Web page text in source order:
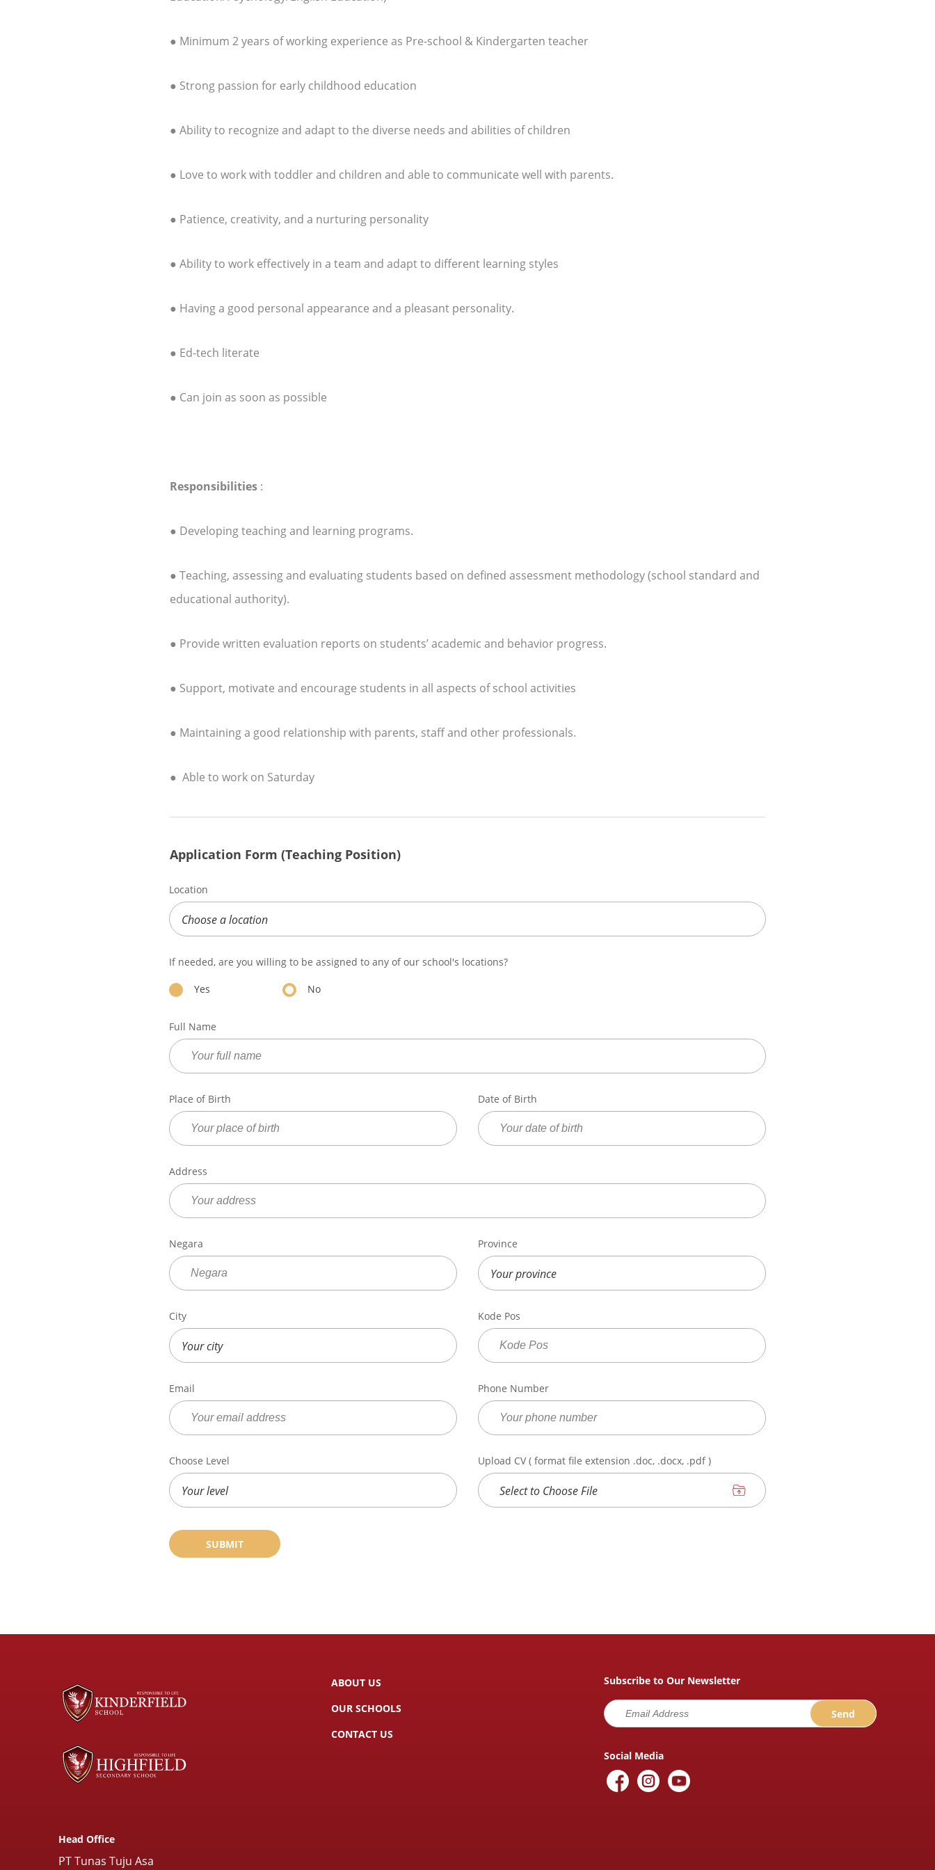
● Minimum 2 years of working experience as Pre-school & Kindergarten teacher
● Strong passion for early childhood education
● Ability to recognize and adapt to the diverse needs and abilities of children
● Love to work with toddler and children and able to communicate well with parents.
● Patience, creativity, and a nurturing personality
● Ability to work effectively in a team and adapt to different learning styles
● Having a good personal appearance and a pleasant personality.
● Ed-tech literate
● Can join as soon as possible
Responsibilities :
● Developing teaching and learning programs.
● Teaching, assessing and evaluating students based on defined assessment methodology (school standard and
educational authority).
● Provide written evaluation reports on students’ academic and behavior progress.
● Support, motivate and encourage students in all aspects of school activities
● Maintaining a good relationship with parents, staff and other professionals.
● Able to work on Saturday
Application Form (Teaching Position)
Location
If needed, are you willing to be assigned to any of our school's locations?
Yes No
Full Name
Place of Birth Date of Birth
Address
Negara Province
City Kode Pos
Email Phone Number
Choose Level Upload CV ( format file extension .doc, .docx, .pdf )
Select to Choose File
SUBMIT
Head Office
PT Tunas Tuju Asa
ABOUT US
OUR SCHOOLS
CONTACT US
Subscribe to Our Newsletter
Social Media